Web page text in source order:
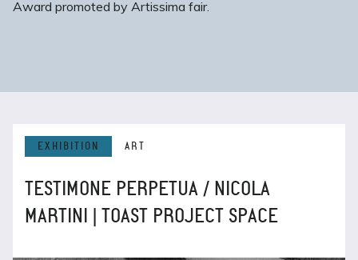
Award promoted by Artissima fair.
EXHIBITION ART
TESTIMONE PERPETUA / NICOLA
MARTINI | TOAST PROJECT SPACE